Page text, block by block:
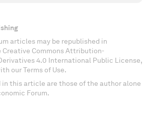
articles may be republished in
Commons Attribution-
4.0 International Public License,
our Terms of Use.
in this article are those of the author alone
Forum.